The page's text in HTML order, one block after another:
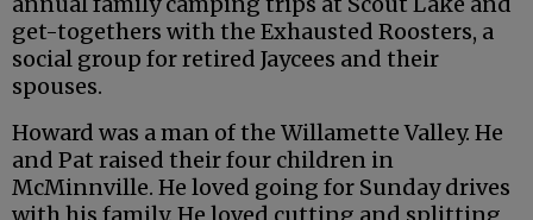
get-togethers with the Exhausted Roosters, a
social group for retired Jaycees and their
spouses.
Howard was a man of the Willamette Valley. He
and Pat raised their four children in
McMinnville. He loved going for Sunday drives